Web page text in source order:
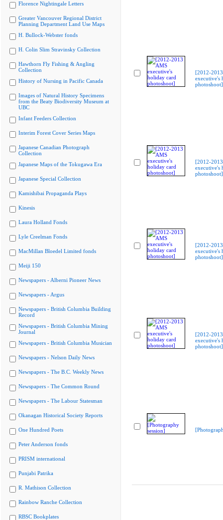
Florence Nightingale Letters
Greater Vancouver Regional District
Planning Department Land Use Maps
H. Bullock-Webster fonds
H. Colin Slim Stravinsky Collection
Hawthorn Fly Fishing & Angling
Collection
History of Nursing in Pacific Canada
Images of Natural History Specimens
from the Beaty Biodiversity Museum at
UBC
Infant Feeders Collection
Interim Forest Cover Series Maps
Japanese Canadian Photograph
Collection
Japanese Maps of the Tokugawa Era
Japanese Special Collection
Kamishibai Propaganda Plays
Kinesis
Laura Holland Fonds
Lyle Creelman Fonds
MacMillan Bloedel Limited fonds
Meiji 150
Newspapers - Alberni Pioneer News
Newspapers - Argus
Newspapers - British Columbia Building
Record
Newspapers - British Columbia Mining
Journal
Newspapers - British Columbia Musician
Newspapers - Nelson Daily News
Newspapers - The B.C. Weekly News
Newspapers - The Common Round
Newspapers - The Labour Statesman
Okanagan Historical Society Reports
One Hundred Poets
Peter Anderson fonds
PRISM international
Punjabi Patrika
R. Mathison Collection
Rainbow Ranche Collection
RBSC Bookplates
[2012-
executive's
photoshoot]
[2012-
executive's
photoshoot]
[2012-
executive's
photoshoot]
[2012-
executive's
photoshoot]